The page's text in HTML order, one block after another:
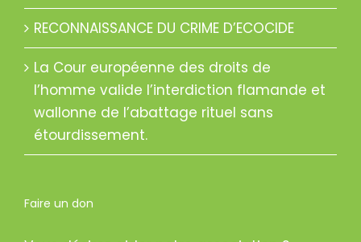
RECONNAISSANCE DU CRIME D’ECOCIDE
La Cour européenne des droits de
l’homme valide l’interdiction flamande et
wallonne de l’abattage rituel sans
étourdissement.
Faire un don